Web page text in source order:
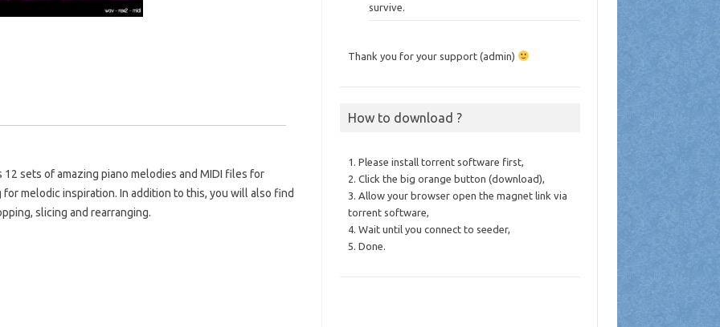
12 sets of amazing piano melodies and MIDI files for
melodic inspiration. In addition to this, you will also find
slicing and rearranging.
survive.
Thank you for your support (admin)
How to download ?
1. Please install torrent software first,
2. Click the big orange button (download),
3. Allow your browser open the magnet link via
torrent software,
4. Wait until you connect to seeder,
5. Done.